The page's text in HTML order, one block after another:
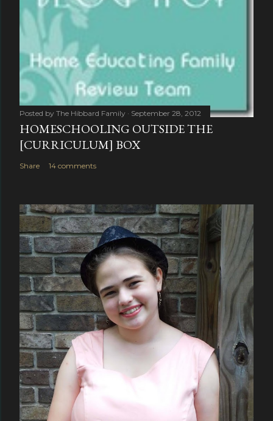
Posted by The Hibbard Family September 28, 2012
HOMESCHOOLING OUTSIDE THE
[CURRICULUM] BOX
Share 14 comments